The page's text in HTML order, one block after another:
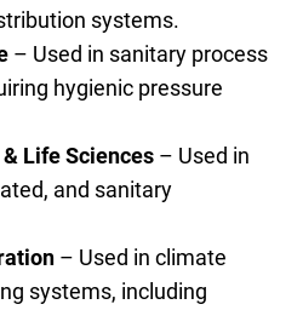
systems.
– Used in sanitary process
hygienic pressure
Life Sciences – Used in
and sanitary
– Used in climate
systems, including